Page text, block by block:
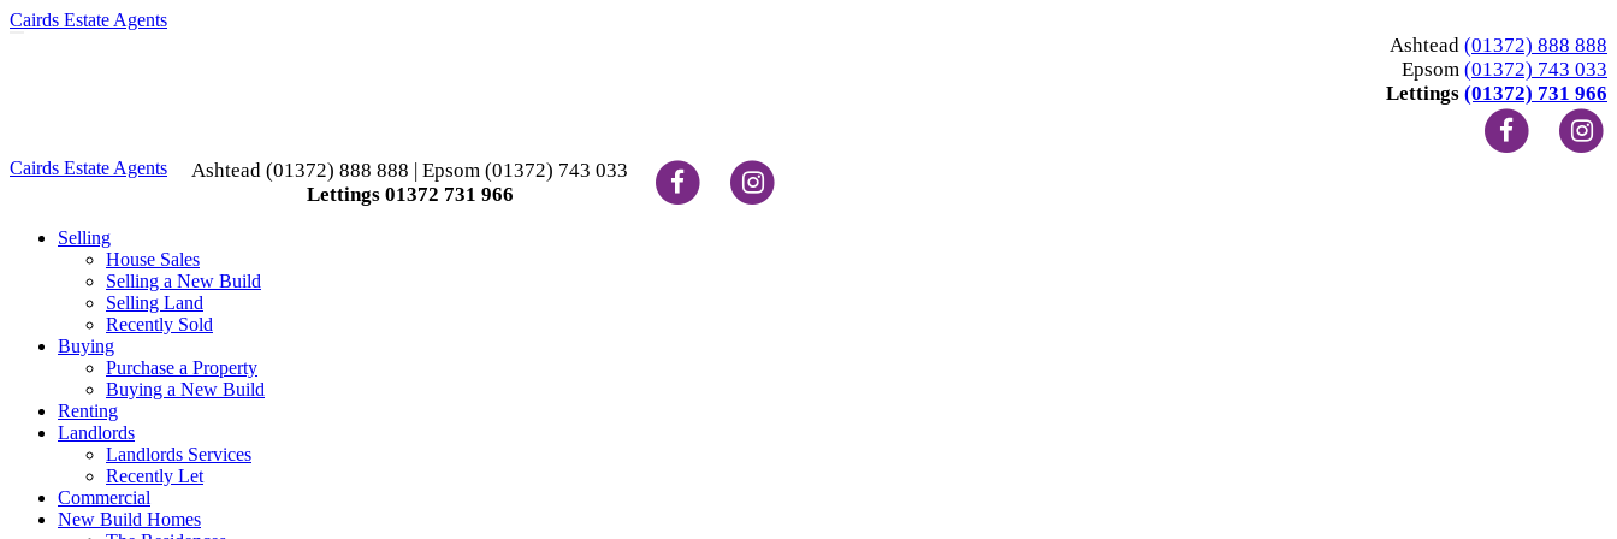
Cairds Estate Agents
Ashtead (01372) 888 888
Epsom (01372) 743 033
Lettings (01372) 731 966
Cairds Estate Agents
Ashtead (01372) 888 888 | Epsom (01372) 743 033
Lettings 01372 731 966
Selling
House Sales
Selling a New Build
Selling Land
Recently Sold
Buying
Purchase a Property
Buying a New Build
Renting
Landlords
Landlords Services
Recently Let
Commercial
New Build Homes